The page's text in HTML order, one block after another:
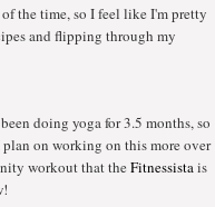
the time, so I feel like I'm pretty
and flipping through my
doing yoga for 3.5 months, so
on working on this more over
workout that theFitnessistais